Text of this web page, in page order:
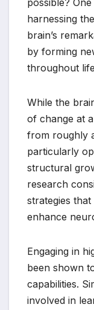
possible?
harnessing
brain’s
by forming
throughout
While the
of change at
from roughly
particularly
structural
research
strategies
enhance
Engaging in
been shown
capabilities.
involved in